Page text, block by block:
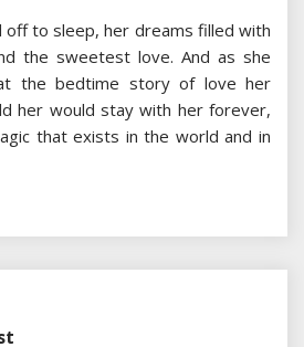
to sleep, her dreams filled with
the sweetest love. And as she
the bedtime story of love her
her would stay with her forever,
that exists in the world and in